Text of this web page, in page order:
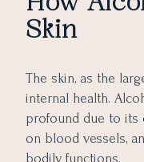
Skin
The skin, as the
internal health.
profound due to its
on blood vessels,
bodily functions.